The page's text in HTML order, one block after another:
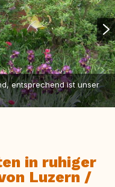
entsprechend ist unser
in ruhiger
Luzern /